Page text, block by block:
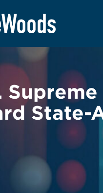
LEGAL ALERTS
State-